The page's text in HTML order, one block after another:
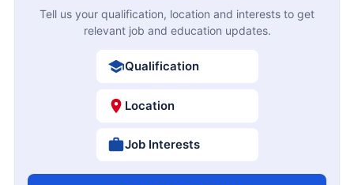
Tell us your qualification, location and interests to get
relevant job and education updates.
Qualification
Location
Job Interests